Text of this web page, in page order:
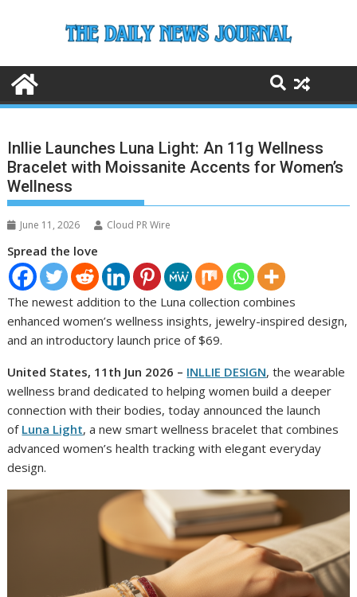
Inllie Launches Luna Light: An 11g Wellness
Bracelet with Moissanite Accents for Women’s
Wellness
June 11, 2026 Cloud PR Wire
Spread the love
The newest addition to the Luna collection combines
enhanced women’s wellness insights, jewelry-inspired design,
and an introductory launch price of $69.
United States, 11th Jun 2026 – INLLIE DESIGN, the wearable
wellness brand dedicated to helping women build a deeper
connection with their bodies, today announced the launch
of Luna Light, a new smart wellness bracelet that combines
advanced women’s health tracking with elegant everyday
design.